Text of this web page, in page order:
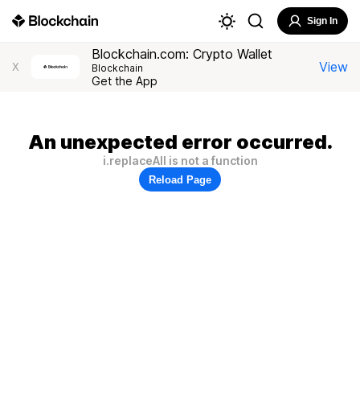
Sign In
X
Blockchain.com: Crypto Wallet
Blockchain
Get the App
View
An unexpected error occurred.
i.replaceAll is not a function
Reload Page